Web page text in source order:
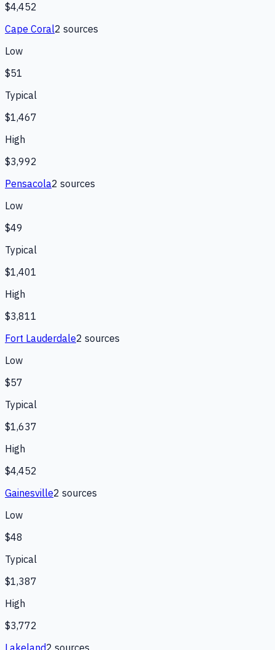
$4,452
Cape Coral2 sources
Low
$51
Typical
$1,467
High
$3,992
Pensacola2 sources
Low
$49
Typical
$1,401
High
$3,811
Fort Lauderdale2 sources
Low
$57
Typical
$1,637
High
$4,452
Gainesville2 sources
Low
$48
Typical
$1,387
High
$3,772